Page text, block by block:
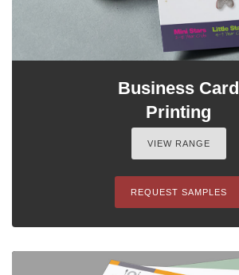
Business Card
Printing
VIEW RANGE
REQUEST SAMPLES